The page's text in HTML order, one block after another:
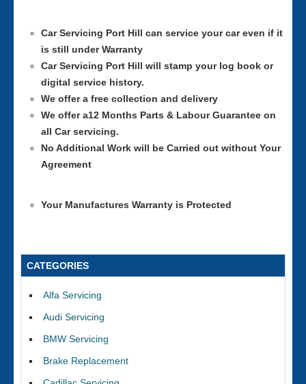
Car Servicing Port Hill can service your car even if it
is still under Warranty
Car Servicing Port Hill will stamp your log book or
digital service history.
We offer a free collection and delivery
We offer a12 Months Parts & Labour Guarantee on
all Car servicing.
No Additional Work will be Carried out without Your
Agreement
Your Manufactures Warranty is Protected
CATEGORIES
Alfa Servicing
Audi Servicing
BMW Servicing
Brake Replacement